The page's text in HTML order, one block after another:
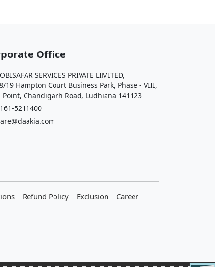
Office
SERVICES PRIVATE LIMITED,
19 Hampton Court Business Park, Phase - VIII,
Point, Chandigarh Road, Ludhiana 141123
5211400
Refund Policy Exclusion Career